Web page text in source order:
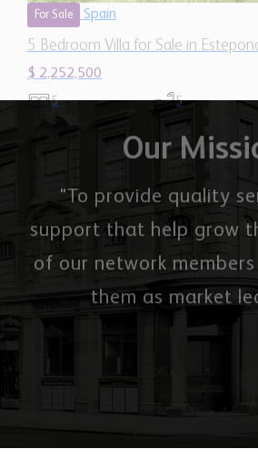
$ 2,252,500
5 5
Our
"To provide quality
support that help grow
of our network